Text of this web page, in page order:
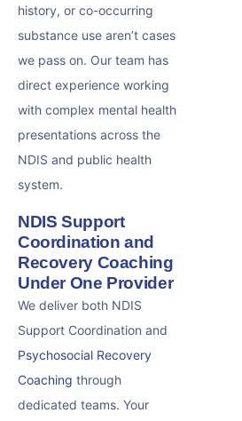
history, or co-occurring
substance use aren’t cases
we pass on. Our team has
direct experience working
with complex mental health
presentations across the
NDIS and public health
system.
NDIS Support
Coordination and
Recovery Coaching
Under One Provider
We deliver both NDIS
Support Coordination and
Psychosocial Recovery
Coaching through
dedicated teams. Your